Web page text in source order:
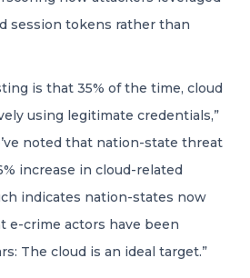
session tokens rather than
is that 35% of the time, cloud
using legitimate credentials,”
noted that nation-state threat
increase in cloud-related
indicates nation-states now
e-crime actors have been
The cloud is an ideal target.”